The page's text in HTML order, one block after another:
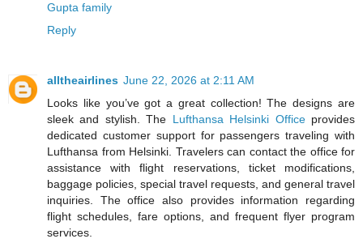
Gupta family
Reply
alltheairlines June 22, 2026 at 2:11 AM
Looks like you’ve got a great collection! The designs are
sleek and stylish. The Lufthansa Helsinki Officeprovides
dedicated customer support for passengers traveling with
Lufthansa from Helsinki. Travelers can contact the office for
assistance with flight reservations, ticket modifications,
baggage policies, special travel requests, and general travel
inquiries. The office also provides information regarding
flight schedules, fare options, and frequent flyer program
services.